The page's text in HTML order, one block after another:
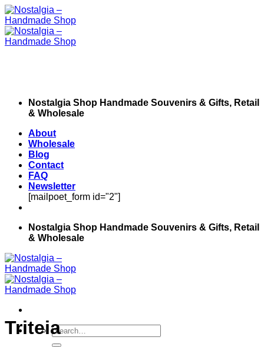
Skip
to
content
Nostalgia Shop Handmade Souvenirs & Gifts, Retail
& Wholesale
About
Wholesale
Blog
Contact
FAQ
Newsletter
[mailpoet_form id="2"]
Nostalgia Shop Handmade Souvenirs & Gifts, Retail
& Wholesale
Search
for:
Triteia